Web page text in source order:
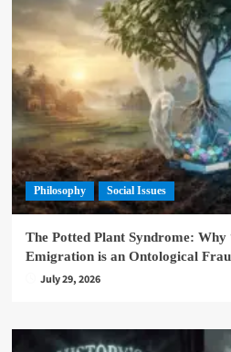
Philosophy Social Issues
The Potted Plant Syndrome:
Emigration is an Ontological
July 29, 2026